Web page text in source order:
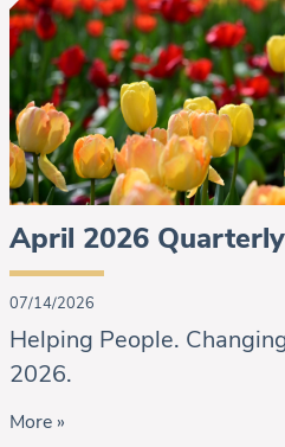
April 2026
07/14/2026
Helping People.
2026.
More »